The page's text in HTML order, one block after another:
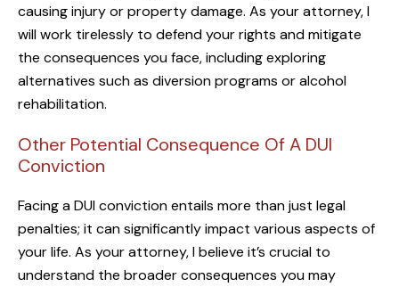
causing injury or property damage. As your attorney, I
will work tirelessly to defend your rights and mitigate
the consequences you face, including exploring
alternatives such as diversion programs or alcohol
rehabilitation.
Other Potential Consequence Of A DUI
Conviction
Facing a DUI conviction entails more than just legal
penalties; it can significantly impact various aspects of
your life. As your attorney, I believe it’s crucial to
understand the broader consequences you may